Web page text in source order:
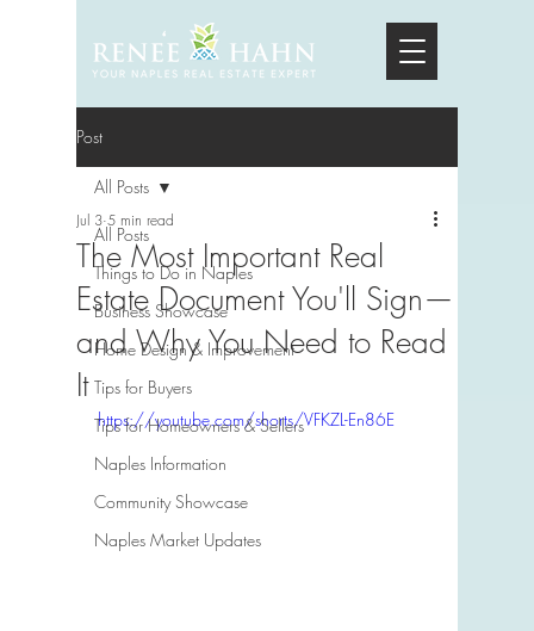
Post
All Posts
Things to Do in Naples
Business Showcase
Home Design & Improvement
Tips for Buyers
Tips for Homeowners & Sellers
Naples Information
Community Showcase
Naples Market Updates
All Posts
The Most Important Real
Estate Document You'll Sign—
and Why You Need to Read
It
Jul 3 5 min read
https://youtube.com/shorts/VFKZL-En86E